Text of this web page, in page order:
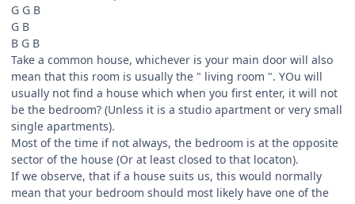
G G B
G B
B G B
Take a common house, whichever is your main door will also
mean that this room is usually the " living room ". YOu will
usually not find a house which when you first enter, it will not
be the bedroom? (Unless it is a studio apartment or very small
single apartments).
Most of the time if not always, the bedroom is at the opposite
sector of the house (Or at least closed to that locaton).
If we observe, that if a house suits us, this would normally
mean that your bedroom should most likely have one of the